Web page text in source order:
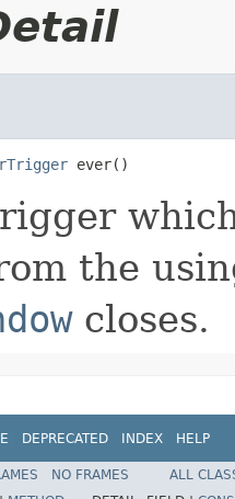
ever()
the
closes.
DEPRECATED INDEX HELP
NO FRAMES
ALL